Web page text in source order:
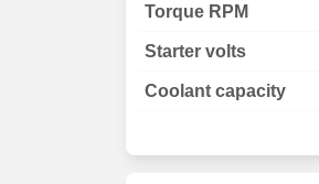
Torque RPM
Starter volts
Coolant capacity